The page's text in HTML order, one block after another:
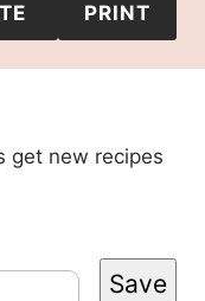
PRINT
get new recipes
Save